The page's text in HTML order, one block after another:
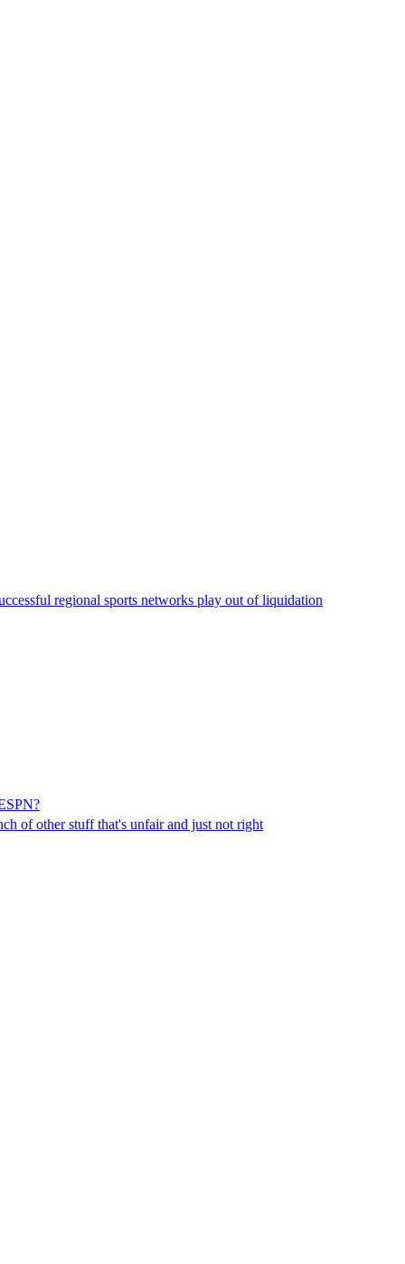
regional sports networks play out of liquidation
of other stuff that's unfair and just not right